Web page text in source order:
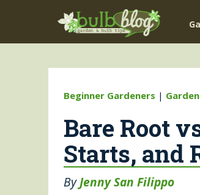
Beginner Gardeners |
Bare Root
Starts, and
ByJenny San Filippo